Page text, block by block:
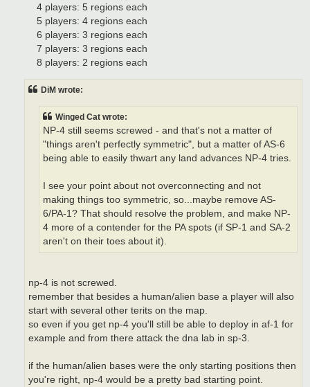
4 players: 5 regions each
5 players: 4 regions each
6 players: 3 regions each
7 players: 3 regions each
8 players: 2 regions each
DiM wrote:
Winged Cat wrote:
NP-4 still seems screwed - and that's not a matter of
"things aren't perfectly symmetric", but a matter of AS-6
being able to easily thwart any land advances NP-4 tries.
I see your point about not overconnecting and not
making things too symmetric, so...maybe remove AS-
6/PA-1? That should resolve the problem, and make NP-
4 more of a contender for the PA spots (if SP-1 and SA-2
aren't on their toes about it).
np-4 is not screwed.
remember that besides a human/alien base a player will also
start with several other terits on the map.
so even if you get np-4 you'll still be able to deploy in af-1 for
example and from there attack the dna lab in sp-3.
if the human/alien bases were the only starting positions then
you're right, np-4 would be a pretty bad starting point.